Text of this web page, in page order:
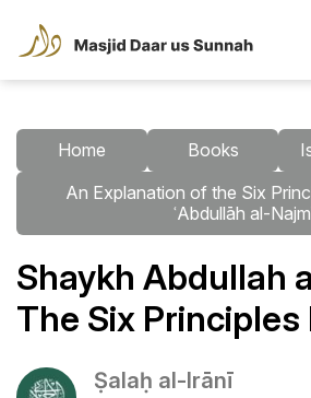
Home Books
An Explanation of the Six
ʿAbdullāh al-
Shaykh Abdullah
The Six Principles
Ṣalaḥ al-Irānī